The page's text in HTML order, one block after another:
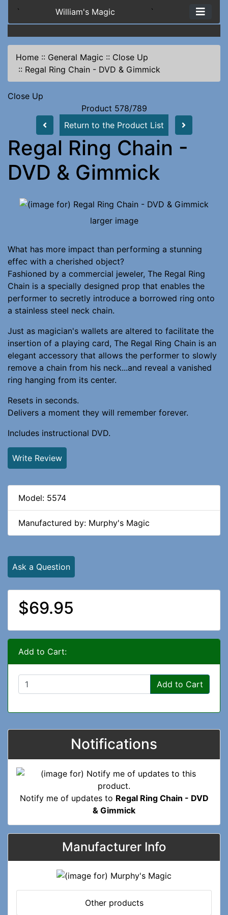
` William's Magic `
Home :: General Magic :: Close Up
:: Regal Ring Chain - DVD & Gimmick
Close Up
Product 578/789
Return to the Product List
Regal Ring Chain -
DVD & Gimmick
larger image
What has more impact than performing a stunning
effec with a cherished object?
Fashioned by a commercial jeweler, The Regal Ring
Chain is a specially designed prop that enables the
performer to secretly introduce a borrowed ring onto
a stainless steel neck chain.
Just as magician's wallets are altered to facilitate the
insertion of a playing card, The Regal Ring Chain is an
elegant accessory that allows the performer to slowly
remove a chain from his neck...and reveal a vanished
ring hanging from its center.
Resets in seconds.
Delivers a moment they will remember forever.
Includes instructional DVD.
Write Review
Model: 5574
Manufactured by: Murphy's Magic
Ask a Question
$69.95
Add to Cart:
Add to Cart
Notifications
Notify me of updates to Regal Ring Chain - DVD
& Gimmick
Manufacturer Info
Other products